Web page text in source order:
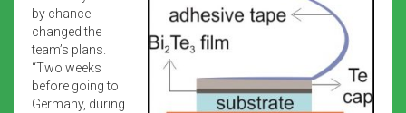
by chance
changed the
team’s plans.
“Two weeks
before going to
Germany, during